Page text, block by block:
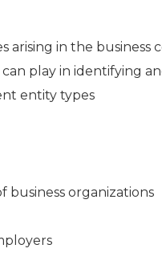
arising in the business
play in identifying
entity types
business organizations